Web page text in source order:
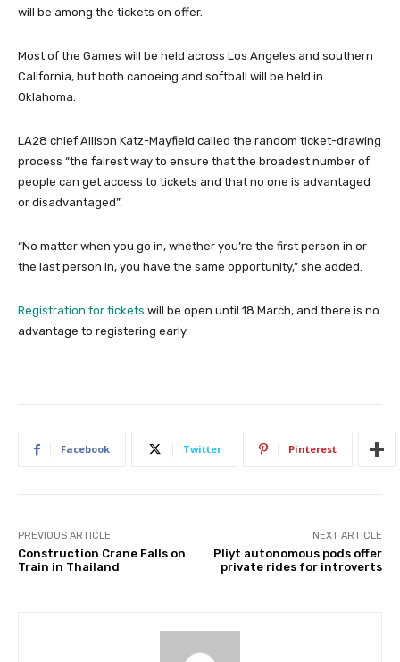
will be among the tickets on offer.
Most of the Games will be held across Los Angeles and southern
California, but both canoeing and softball will be held in
Oklahoma.
LA28 chief Allison Katz-Mayfield called the random ticket-drawing
process “the fairest way to ensure that the broadest number of
people can get access to tickets and that no one is advantaged
or disadvantaged”.
“No matter when you go in, whether you’re the first person in or
the last person in, you have the same opportunity,” she added.
Registration for tickets will be open until 18 March, and there is no
advantage to registering early.
Facebook Twitter Pinterest
PREVIOUS ARTICLE
Construction Crane Falls on
Train in Thailand
NEXT ARTICLE
Pliyt autonomous pods offer
private rides for introverts